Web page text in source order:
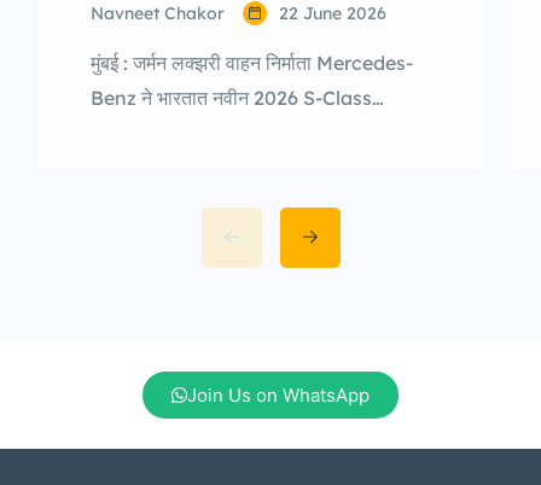
Navneet Chakor 22 June 2026
मुंबई : जर्मन लक्झरी वाहन निर्माता Mercedes-
Benz ने भारतात नवीन 2026 S-Class
तंत्रज्ञान, अधिक प्रगत सुरक्षा वैशिष्ट्ये आणि
पहिल्यांदाच प्लग-इन हायब्रिड (PHEV) पॉवरट्रेन
देण्यात आली आहे. नवीन S-Class मध्ये 20
लोगो देण्यात आला […]
Join Us on WhatsApp